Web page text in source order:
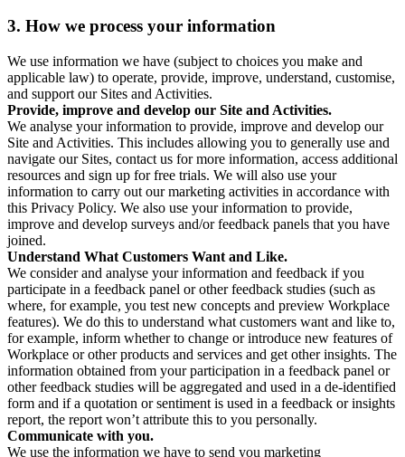
3. How we process your information
We use information we have (subject to choices you make and
applicable law) to operate, provide, improve, understand, customise,
and support our Sites and Activities.
Provide, improve and develop our Site and Activities.
We analyse your information to provide, improve and develop our
Site and Activities. This includes allowing you to generally use and
navigate our Sites, contact us for more information, access additional
resources and sign up for free trials. We will also use your
information to carry out our marketing activities in accordance with
this Privacy Policy. We also use your information to provide,
improve and develop surveys and/or feedback panels that you have
joined.
Understand What Customers Want and Like.
We consider and analyse your information and feedback if you
participate in a feedback panel or other feedback studies (such as
where, for example, you test new concepts and preview Workplace
features). We do this to understand what customers want and like to,
for example, inform whether to change or introduce new features of
Workplace or other products and services and get other insights. The
information obtained from your participation in a feedback panel or
other feedback studies will be aggregated and used in a de-identified
form and if a quotation or sentiment is used in a feedback or insights
report, the report won’t attribute this to you personally.
Communicate with you.
We use the information we have to send you marketing